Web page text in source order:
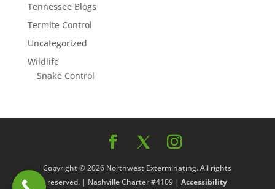
Tennessee Blogs
Termite Control
Uncategorized
Wildlife
Snake Control
Copyright © 2026 Northwest Exterminating. All rights
reserved. | Nashville Charter #4109 |Accessibility